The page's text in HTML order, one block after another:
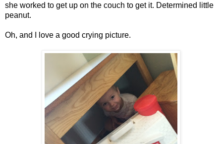
she worked to get up on the couch to get it. Determined little
peanut.
Oh, and I love a good crying picture.